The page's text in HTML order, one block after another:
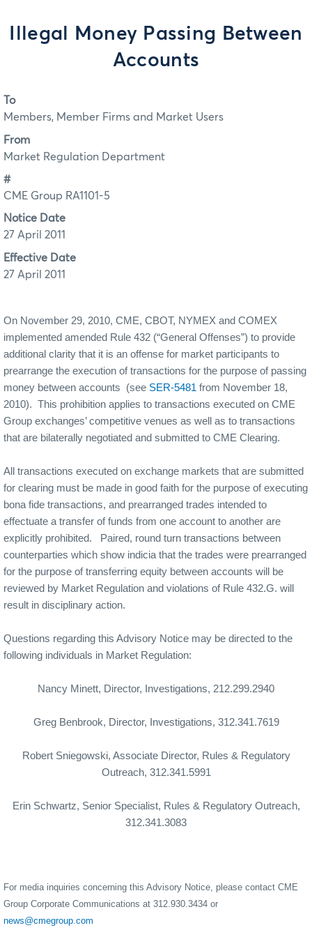
Illegal Money Passing Between
Accounts
To
Members, Member Firms and Market Users
From
Market Regulation Department
#
CME Group RA1101-5
Notice Date
27 April 2011
Effective Date
27 April 2011
On November 29, 2010, CME, CBOT, NYMEX and COMEX
implemented amended Rule 432 (“General Offenses”) to provide
additional clarity that it is an offense for market participants to
prearrange the execution of transactions for the purpose of passing
money between accounts
(see SER-5481 from November 18,
2010). This prohibition applies to transactions executed on CME
Group exchanges’ competitive venues as well as to transactions
that are bilaterally negotiated and submitted to CME Clearing.
All transactions executed on exchange markets that are submitted
for clearing must be made in good faith for the purpose of executing
bona fide transactions, and prearranged trades intended to
effectuate a transfer of funds from one account to another are
explicitly prohibited.
Paired, round turn transactions between
counterparties which show indicia that the trades were prearranged
for the purpose of transferring equity between accounts will be
reviewed by Market Regulation and violations of Rule 432.G. will
result in disciplinary action.
Questions regarding this Advisory Notice may be directed to the
following individuals in Market Regulation:
Nancy Minett, Director, Investigations, 212.299.2940
Greg Benbrook, Director, Investigations, 312.341.7619
Robert Sniegowski, Associate Director, Rules & Regulatory
Outreach, 312.341.5991
Erin Schwartz, Senior Specialist, Rules & Regulatory Outreach,
312.341.3083
For media inquiries concerning this Advisory Notice, please contact CME
Group Corporate Communications at 312.930.3434 or
news@cmegroup.com